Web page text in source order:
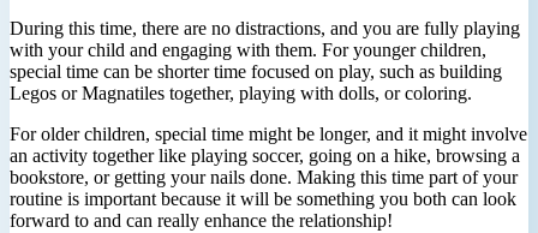
During this time, there are no distractions, and you are fully playing
with your child and engaging with them. For younger children,
special time can be shorter time focused on play, such as building
Legos or Magnatiles together, playing with dolls, or coloring.
For older children, special time might be longer, and it might involve
an activity together like playing soccer, going on a hike, browsing a
bookstore, or getting your nails done. Making this time part of your
routine is important because it will be something you both can look
forward to and can really enhance the relationship!